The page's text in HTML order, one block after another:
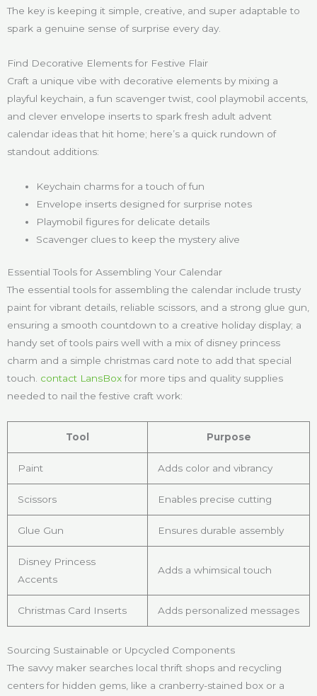
The key is keeping it simple, creative, and super adaptable to
spark a genuine sense of surprise every day.
Find Decorative Elements for Festive Flair
Craft a unique vibe with decorative elements by mixing a
playful keychain, a fun scavenger twist, cool playmobil accents,
and clever envelope inserts to spark fresh adult advent
calendar ideas that hit home; here’s a quick rundown of
standout additions:
Keychain charms for a touch of fun
Envelope inserts designed for surprise notes
Playmobil figures for delicate details
Scavenger clues to keep the mystery alive
Essential Tools for Assembling Your Calendar
The essential tools for assembling the calendar include trusty
paint for vibrant details, reliable scissors, and a strong glue gun,
ensuring a smooth countdown to a creative holiday display; a
handy set of tools pairs well with a mix of disney princess
charm and a simple christmas card note to add that special
touch. contact LansBoxfor more tips and quality supplies
needed to nail the festive craft work:
Tool Purpose
Paint Adds color and vibrancy
Scissors Enables precise cutting
Glue Gun Ensures durable assembly
Disney Princess
Accents
Adds a whimsical touch
Christmas Card Inserts Adds personalized messages
Sourcing Sustainable or Upcycled Components
The savvy maker searches local thrift shops and recycling
centers for hidden gems, like a cranberry-stained box or a